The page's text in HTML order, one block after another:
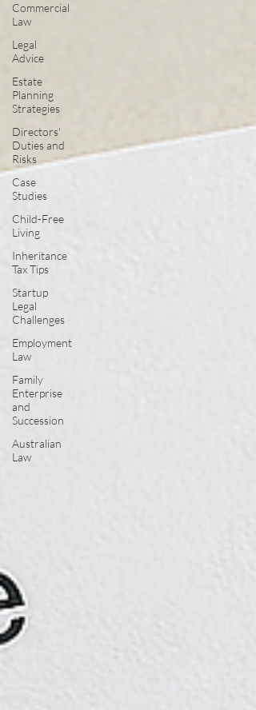
Commercial
Law
Legal
Advice
Estate
Planning
Strategies
Directors'
Duties and
Risks
Case
Studies
Child-Free
Living
Inheritance
Tax Tips
Startup
Legal
Challenges
Employment
Law
Family
Enterprise
and
Succession
Australian
Law